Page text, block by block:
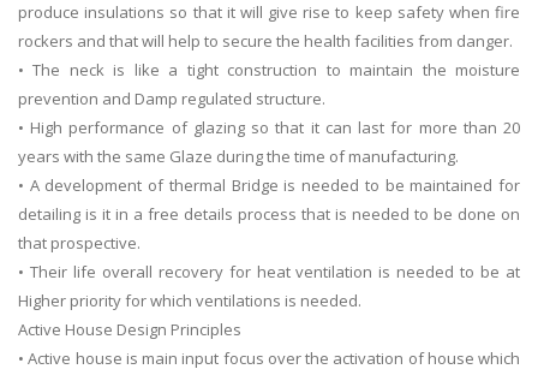
produce insulations so that it will give rise to keep safety when fire
rockers and that will help to secure the health facilities from danger.
• The neck is like a tight construction to maintain the moisture
prevention and Damp regulated structure.
• High performance of glazing so that it can last for more than 20
years with the same Glaze during the time of manufacturing.
• A development of thermal Bridge is needed to be maintained for
detailing is it in a free details process that is needed to be done on
that prospective.
• Their life overall recovery for heat ventilation is needed to be at
Higher priority for which ventilations is needed.
Active House Design Principles
• Active house is main input focus over the activation of house which